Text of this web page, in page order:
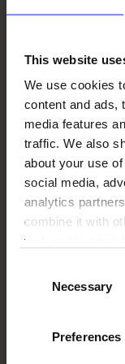
This website
We use cookies
content and ads,
media features
traffic. We also
about your use
social media,
analytics
combine it with
that you’ve
their services.
SelectionNecessary
Preferences
Just like after
“Rainbow
colours are
your beloved
of the photo
to which the
coherent